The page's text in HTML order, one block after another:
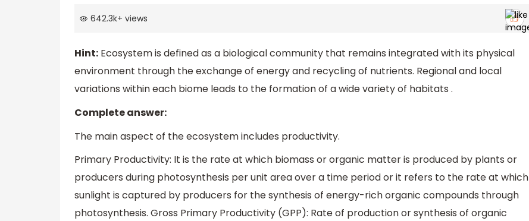
642.3k+ views
Hint: Ecosystem is defined as a biological community that remains integrated with its physical
environment through the exchange of energy and recycling of nutrients. Regional and local
variations within each biome leads to the formation of a wide variety of habitats .
Complete answer:
The main aspect of the ecosystem includes productivity.
Primary Productivity: It is the rate at which biomass or organic matter is produced by plants or
producers during photosynthesis per unit area over a time period or it refers to the rate at which
sunlight is captured by producers for the synthesis of energy-rich organic compounds through
photosynthesis. Gross Primary Productivity (GPP): Rate of production or synthesis of organic